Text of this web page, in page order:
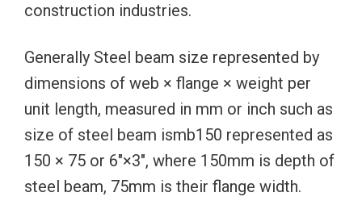
construction industries.
Generally Steel beam size represented by
dimensions of web × flange × weight per
unit length, measured in mm or inch such as
size of steel beam ismb150 represented as
150 × 75 or 6″×3″, where 150mm is depth of
steel beam, 75mm is their flange width.